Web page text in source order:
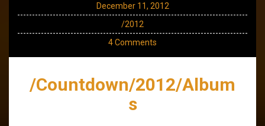
December 11, 2012
/2012
4 Comments
/Countdown/2012/Album
s